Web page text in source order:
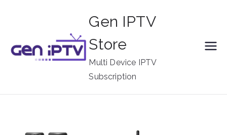
Gen IPTV
Store
Multi Device IPTV
Subscription